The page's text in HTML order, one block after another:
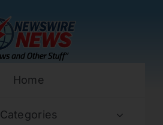
Home
Categories